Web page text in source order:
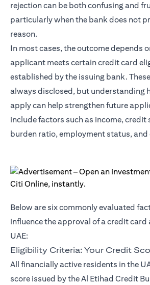
rejection can be both confusing and
particularly when the bank does not
reason.
In most cases, the outcome depends
applicant meets certain credit card
established by the issuing bank.
always disclosed, but understanding
apply can help strengthen future
include factors such as income, credit
burden ratio, employment status,
Below are six commonly evaluated
influence the approval of a credit
UAE:
Eligibility Criteria: Your Credit
All financially active residents in the
score issued by the Al Etihad Credit